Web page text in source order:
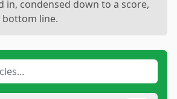
in, condensed down to a score,
bottom line.